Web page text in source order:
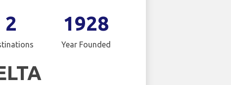
2 1928
Year Founded